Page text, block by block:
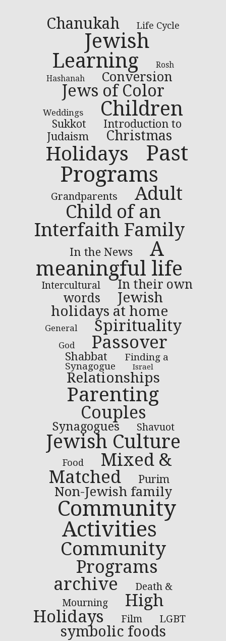
Chanukah Life Cycle
Jewish
Learning
Rosh
Hashanah
Conversion
Jews of Color
Weddings Children
Sukkot
Introduction to
Judaism
Christmas
Holidays
Past
Programs
Grandparents
Adult
Child of an
Interfaith Family
In the News
A
meaningful life
Intercultural
In their own
words
Jewish
holidays at home
General Spirituality
God Passover
Shabbat Finding a
Synagogue Israel
Relationships
Parenting
Couples
Synagogues Shavuot
Jewish Culture
Food
Mixed &
Matched
Purim
Non-Jewish family
Community
Activities
Community
Programs
archive
Death &
Mourning
High
Holidays
Film LGBT
symbolic foods